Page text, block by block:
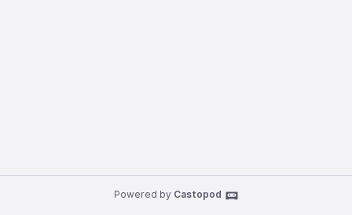
Powered by Castopod